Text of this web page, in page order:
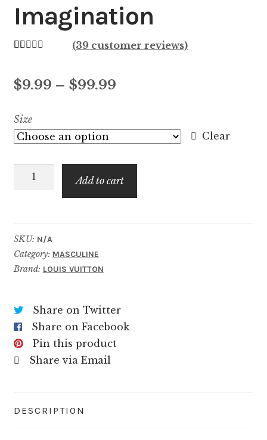
Imagination
based on
ratings
(39 customer reviews)
$9.99 – $99.99Price
$9.99
$99.99
Size
Clear
Imagination
Add to cart
SKU: N/A
Category: MASCULINE
Brand: LOUIS VUITTON
Share on Twitter
Share on Facebook
Pin this product
Share via Email
DESCRIPTION